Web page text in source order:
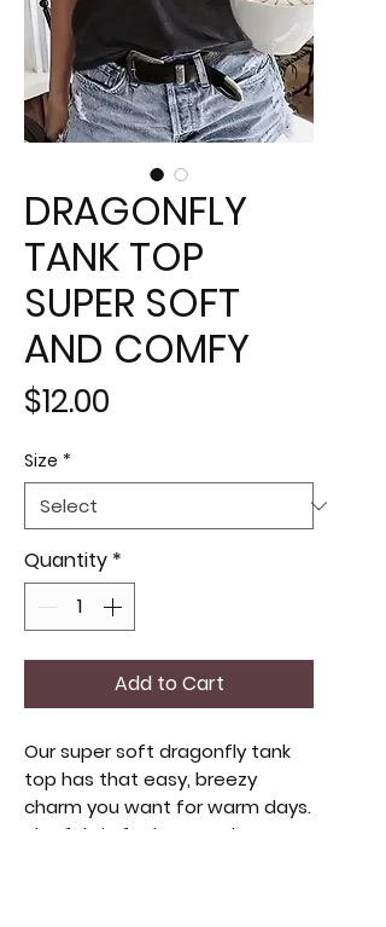
DRAGONFLY
TANK TOP
SUPER SOFT
AND COMFY
$12.00
Size *
Quantity *
Add to Cart
Our super soft dragonfly tank
top has that easy, breezy
charm you want for warm days.
The fabric feels smooth